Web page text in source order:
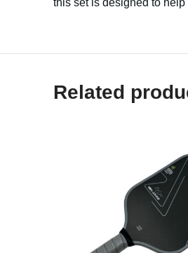
this set is designed to
Related